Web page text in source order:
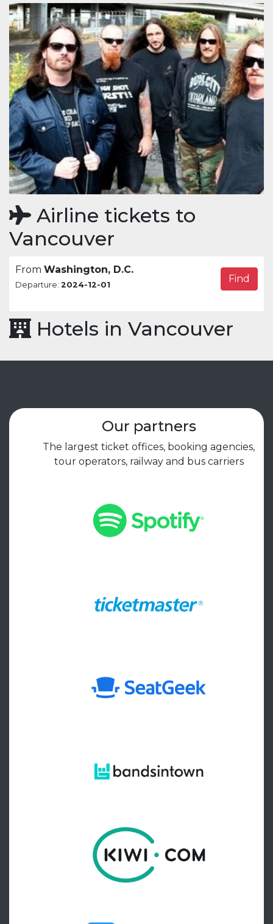
Airline tickets to
Vancouver
From Washington, D.C.
Departure: 2024-12-01
Find
Hotels in Vancouver
Our partners
The largest ticket offices, booking agencies,
tour operators, railway and bus carriers